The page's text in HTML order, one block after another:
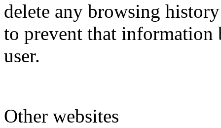
delete any browsing
to prevent that information
user.
Other websites